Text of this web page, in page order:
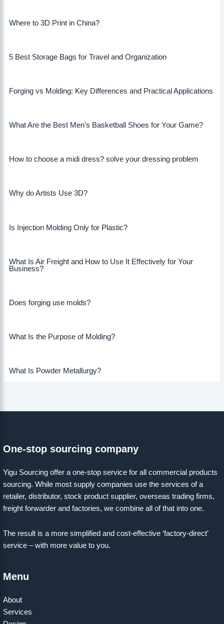
Where to 3D Print in China?
5 Best Storage Bags for Travel and Organization
Forging vs Molding: Key Differences and Practical Applications
What Are the Best Men’s Basketball Shoes for Your Game?
How to choose a midi dress? solve your dressing problem
Why do Artists Use 3D?
Is Injection Molding Only for Plastic?
What Is Air Freight and How to Use It Effectively for Your
Business?
Does forging use molds?
What Is the Purpose of Molding?
What Is Powder Metallurgy?
One-stop sourcing company
Yigu Sourcing offer a one-stop service for all commercial products
sourcing. While most supply companies use the services of a
retailer, distributor, stock product supplier, overseas trading firms,
freight forwarder and factories, we combine all of that into one.
The result is a more simplified and cost-effective ‘factory-direct’
service – with more value to you.
Menu
About
Services